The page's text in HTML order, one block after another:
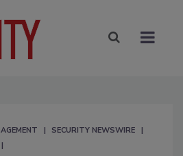
SECURITY NEWSWIRE